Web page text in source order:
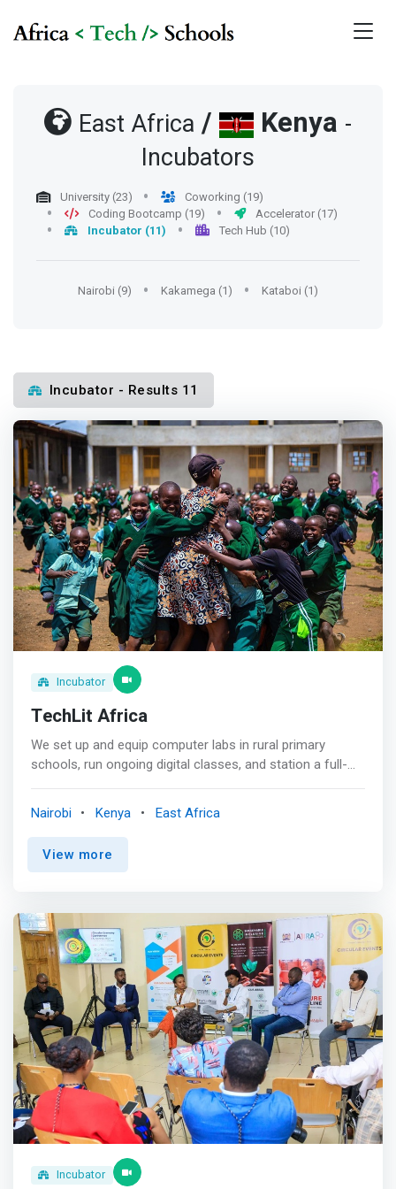
East Africa / Kenya -
Incubators
University (23)
Coworking (19)
Coding Bootcamp (19)
Accelerator (17)
Incubator (11)
Tech Hub (10)
Nairobi (9) Kakamega (1) Kataboi (1)
Incubator - Results 11
Incubator
TechLit Africa
We set up and equip computer labs in rural primary
schools, run ongoing digital classes, and station a full-
organization dedicated to ending intergenerational
poverty by harnessing the power of the digital economy.
TechLit was founded by two software engineers: Nelly
immersed in Technology. They repurpose old computers
to build computer labs in rural primary schools. Since
2018, TechLit has partnered with 15 schools, providing
6,000 children with opportunities to learn various
programs and acquire technical skills that will position
them for family-sustaining jobs and brighter futures.
TechLit provides the tech, curriculum, and educators,
while the schools cover the local operations, making the
projects sustainable and long-running. <br><br> Our
Proven Formula.<br> Our teachers are nurturing.<br> We
hire and support full-time local instructors. They
understand the language, culture, and classroom
<mark>Technology evolves fast, and so do we. Our
Nairobi Kenya East Africa
View more
Incubator